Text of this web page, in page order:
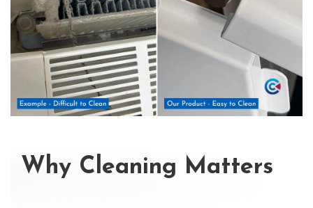
Why Cleaning Matters